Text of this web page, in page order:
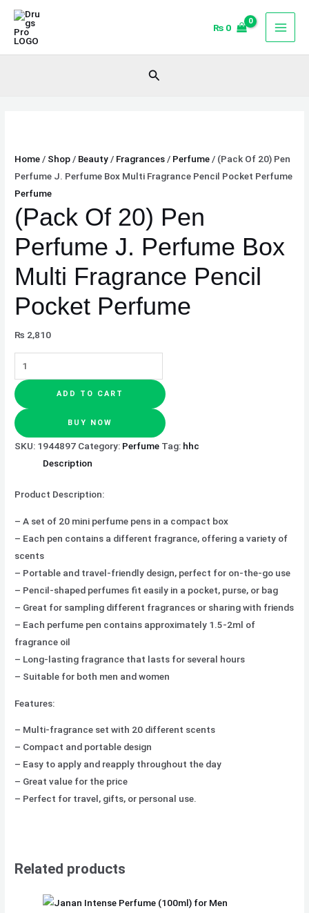
Skip
content
₨ 0
Search
Home/ Shop/ Beauty/ Fragrances/ Perfume/ (Pack Of 20) Pen
Perfume J. Perfume Box Multi Fragrance Pencil Pocket Perfume
Perfume
(Pack Of 20) Pen
Perfume J. Perfume Box
Multi Fragrance Pencil
Pocket Perfume
₨ 2,810
(Pack
20)
Fragrance
Pencil
Pocket
Perfume
quantity
ADD TO CART
BUY NOW
SKU: 1944897 Category: Perfume Tag: hhc
Description
Product Description:
– A set of 20 mini perfume pens in a compact box
– Each pen contains a different fragrance, offering a variety of
scents
– Portable and travel-friendly design, perfect for on-the-go use
– Pencil-shaped perfumes fit easily in a pocket, purse, or bag
– Great for sampling different fragrances or sharing with friends
– Each perfume pen contains approximately 1.5-2ml of
fragrance oil
– Long-lasting fragrance that lasts for several hours
– Suitable for both men and women
Features:
– Multi-fragrance set with 20 different scents
– Compact and portable design
– Easy to apply and reapply throughout the day
– Great value for the price
– Perfect for travel, gifts, or personal use.
Related products